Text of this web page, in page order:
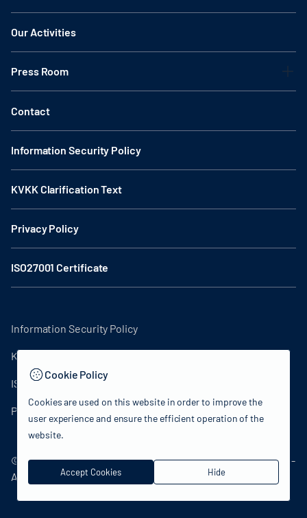
Our Activities
Press Room
Contact
Information Security Policy
KVKK Clarification Text
Privacy Policy
ISO27001 Certificate
© 2024 Republic of Türkiye Ministry of Culture and Tourism -
All rights reserved.
Information Security Policy
KVKK Clarification Text
ISO27001 Certificate
Privacy Policy
Cookie Policy
Cookies are used on this website in order to improve the
user experience and ensure the efficient operation of the
website.
Accept Cookies Hide